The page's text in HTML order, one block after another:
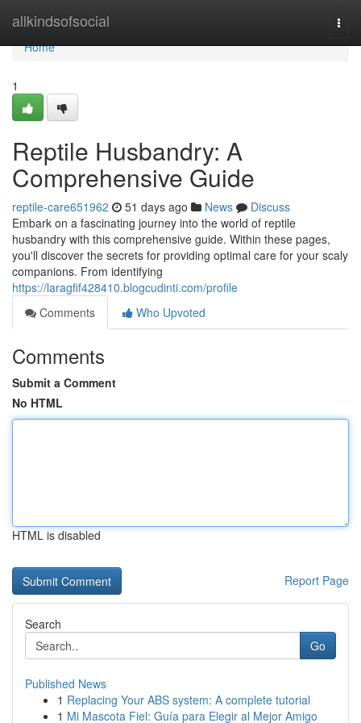
allkindsofsocial
Home
Home
1
Reptile Husbandry: A
Comprehensive Guide
reptile-care651962 51 days ago News
Discuss
Embark on a fascinating journey into the world of reptile
husbandry with this comprehensive guide. Within these pages,
you'll discover the secrets for providing optimal care for your scaly
companions. From identifying
https://laragfif428410.blogcudinti.com/profile
Comments
Who Upvoted
Comments
Submit a Comment
No HTML
HTML is disabled
Report Page
Search
Go
Published News
1 Replacing Your ABS system: A complete tutorial
1 Mi Mascota Fiel: Guía para Elegir al Mejor Amigo